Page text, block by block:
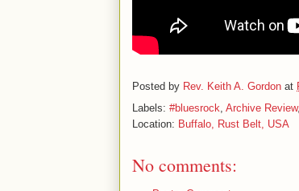
Posted by Rev. Keith A. Gordon at
Labels: #bluesrock, Archive Review,
Location: Buffalo, Rust Belt, USA
No comments: